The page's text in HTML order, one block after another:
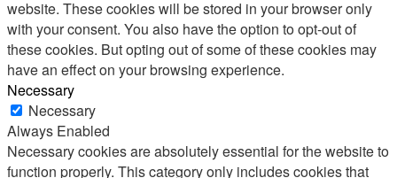
website. These cookies will be stored in your browser only
with your consent. You also have the option to opt-out of
these cookies. But opting out of some of these cookies may
have an effect on your browsing experience.
Necessary
Necessary
Always Enabled
Necessary cookies are absolutely essential for the website to
function properly. This category only includes cookies that